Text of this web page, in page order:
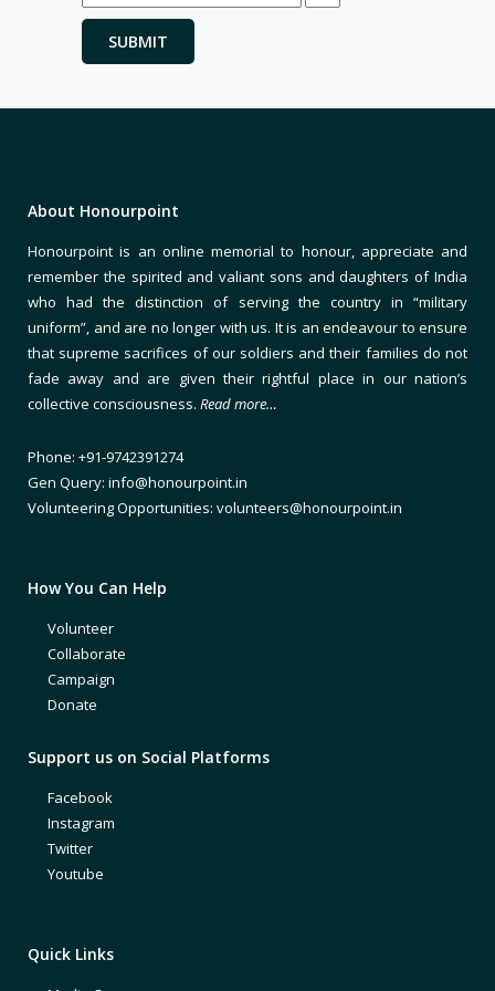
About Honourpoint
Honourpoint is an online memorial to honour, appreciate and
remember the spirited and valiant sons and daughters of India
who had the distinction of serving the country in “military
uniform”, and are no longer with us. It is an endeavour to ensure
that supreme sacrifices of our soldiers and their families do not
fade away and are given their rightful place in our nation’s
collective consciousness. Read more…
Phone: +91-9742391274
Gen Query: info@honourpoint.in
Volunteering Opportunities: volunteers@honourpoint.in
How You Can Help
Volunteer
Collaborate
Campaign
Donate
Support us on Social Platforms
Facebook
Instagram
Twitter
Youtube
Quick Links